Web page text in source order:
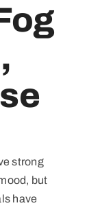
strong
but
have